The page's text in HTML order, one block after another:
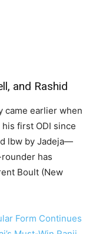
and Rashid
came earlier when
first ODI since
lbw by Jadeja—
has
Boult (New
Form Continues